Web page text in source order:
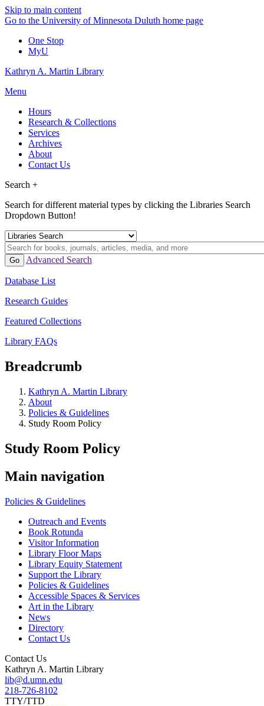
Skip to main content
Go to the University of Minnesota Duluth home page
One Stop
MyU
Kathryn A. Martin Library
Menu
Hours
Research & Collections
Services
Archives
About
Contact Us
Search +
Search for different material types by clicking the Libraries Search
Dropdown Button!
Advanced Search
Database List
Research Guides
Featured Collections
Library FAQs
Breadcrumb
Kathryn A. Martin Library
About
Policies & Guidelines
Study Room Policy
Study Room Policy
Main navigation
Policies & Guidelines
Outreach and Events
Book Rotunda
Visitor Information
Library Floor Maps
Library Equity Statement
Support the Library
Policies & Guidelines
Accessible Spaces & Services
Art in the Library
News
Directory
Contact Us
Contact Us
Kathryn A. Martin Library
lib@d.umn.edu
218-726-8102
TTY/TTD